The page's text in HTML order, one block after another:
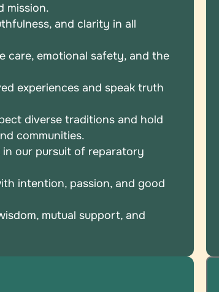
mission.
and clarity in all
care, emotional safety, and the
experiences and speak truth
diverse traditions and hold
communities.
in our pursuit of reparatory
intention, passion, and good
mutual support, and